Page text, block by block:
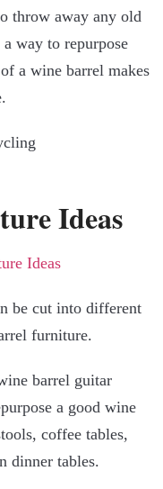
throw away any old
way to repurpose
a wine barrel makes
Ideas
be cut into different
furniture.
barrel guitar
a good wine
coffee tables,
dinner tables.